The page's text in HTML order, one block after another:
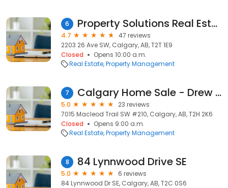
6 Property Solutions Real Estate Group
4.7
47 reviews
2203 26 Ave SW, Calgary, AB, T2T 1E9
Closed
Opens 10:00 a.m.
Real Estate Property Management
7 Calgary Home Sale - Drew Allum - Sell Your House Fast!
5.0
23 reviews
7015 Macleod Trail SW #210, Calgary, AB, T2H 2K6
Closed
Opens 9:00 a.m.
Real Estate Property Management
8 84 Lynnwood Drive SE
5.0
6 reviews
84 Lynnwood Dr SE, Calgary, AB, T2C 0S6